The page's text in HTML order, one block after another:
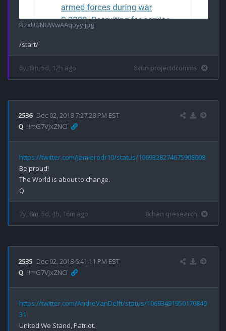
DzxUUNUWwAAqoyy.jpg
6y, 8m, 5d, 12h ago 8kun projectdcomms
2536 Dec 02, 2018 7:27:28 PM EST
Q !!mG7VJxZNCI
https://twitter.com/Jamierodr10/status/1069328274675908608
Be proud!
The World is about to change.
7y, 8m, 5d, 4h, 16m ago 8chan qresearch
2535 Dec 02, 2018 6:41:11 PM EST
Q !!mG7VJxZNCI
https://twitter.com/AndreVanDelft/status/10693491950170849
31
United We Stand, Patriot.